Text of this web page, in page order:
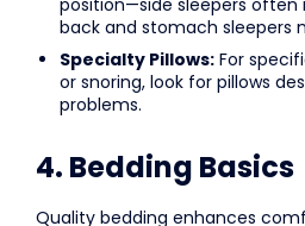
back and stomach sleepers
Specialty Pillows: For
or snoring, look for pillows
problems.
4. Bedding Basics
Quality bedding enhances